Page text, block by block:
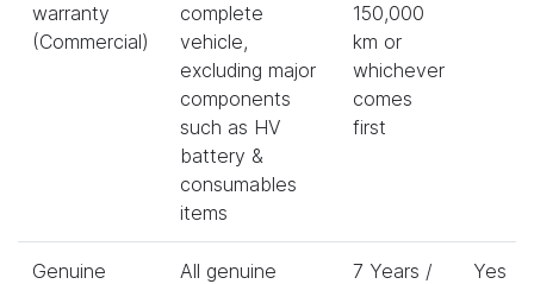
warranty
(Commercial)
complete
vehicle,
excluding major
components
such as HV
battery &
consumables
items
150,000
km or
whichever
comes
first
Genuine
All genuine
7 Years /
Yes